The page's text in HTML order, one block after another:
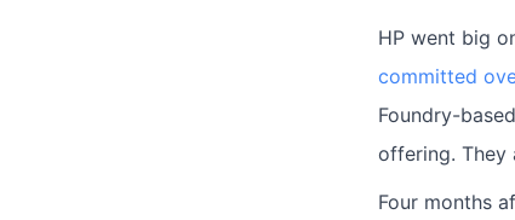
HP went big
committed
Foundry-
offering. They
Four months